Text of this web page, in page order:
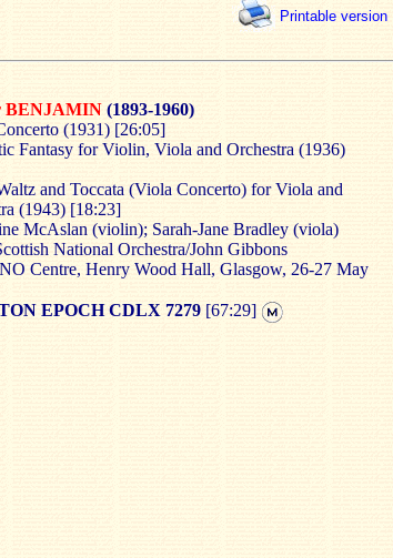
Printable version
BENJAMIN (1893-1960)
(1931) [26:05]
Fantasy for Violin, Viola and Orchestra (1936)
and Toccata (Viola Concerto) for Viola and
(1943) [18:23]
McAslan (violin); Sarah-Jane Bradley (viola)
National Orchestra/John Gibbons
Centre, Henry Wood Hall, Glasgow, 26-27 May
EPOCH CDLX 7279 [67:29]